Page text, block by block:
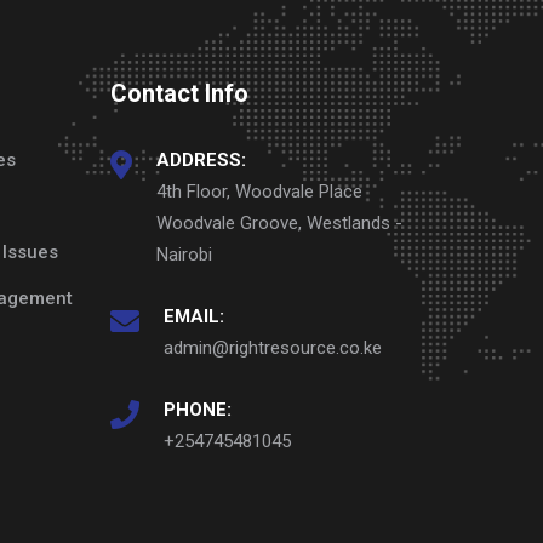
Contact Info
ADDRESS:
4th Floor, Woodvale Place
Woodvale Groove, Westlands -
Nairobi
EMAIL:
admin@rightresource.co.ke
PHONE:
+254745481045